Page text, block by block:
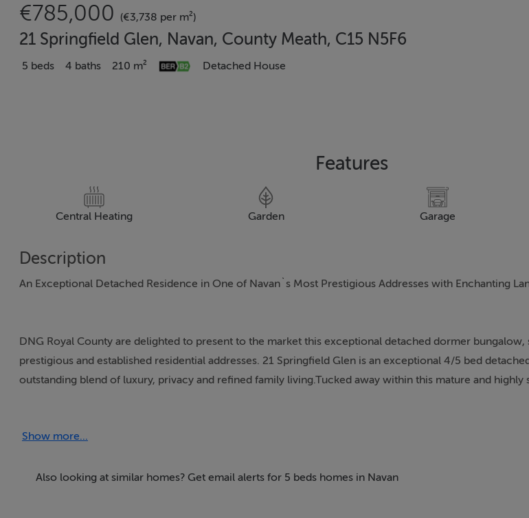
€785,000 (€3,738 per m²)
21 Springfield Glen, Navan, County Meath, C15 N5F6
5 beds 4 baths 210 m² Detached House
Features
Central Heating Garden Garage
Description
An Exceptional Detached Residence in One of Navan`s Most Prestigious Addresses with Enchanting
DNG Royal County are delighted to present to the market this exceptional detached dormer
prestigious and established residential addresses. 21 Springfield Glen is an exceptional 4/5 bed
outstanding blend of luxury, privacy and refined family living.Tucked away within this mature and
elegant yet practical living for modern family life. Light-filled interiors, generous proportions and
Show more...
Also looking at similar homes? Get email alerts for 5 beds homes in Navan